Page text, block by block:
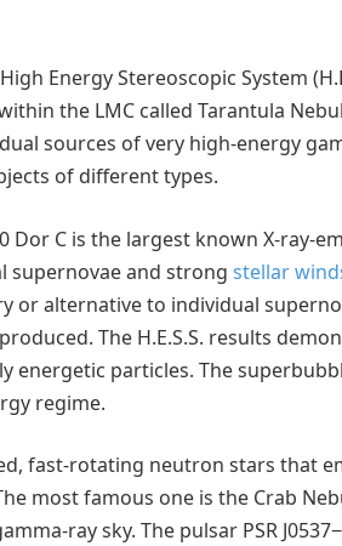
Energy Stereoscopic System
the LMC called Tarantula
sources of very high-energy
of different types.
Dor C is the largest known X-ray-
supernovae and strong stellar
or alternative to individual
The H.E.S.S. results
energetic particles. The
regime.
fast-rotating neutron stars that
most famous one is the Crab
ray sky. The pulsar PSR